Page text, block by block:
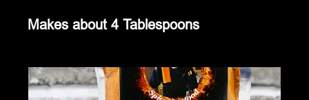
Makes about 4 Tablespoons